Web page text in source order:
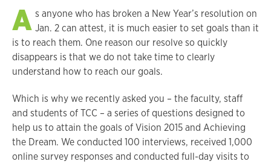
A s anyone who has broken a New Year’s resolution on
Jan. 2 can attest, it is much easier to set goals than it
is to reach them. One reason our resolve so quickly
disappears is that we do not take time to clearly
understand how to reach our goals.
Which is why we recently asked you – the faculty, staff
and students of TCC – a series of questions designed to
help us to attain the goals of Vision 2015 and Achieving
the Dream. We conducted 100 interviews, received 1,000
online survey responses and conducted full-day visits to